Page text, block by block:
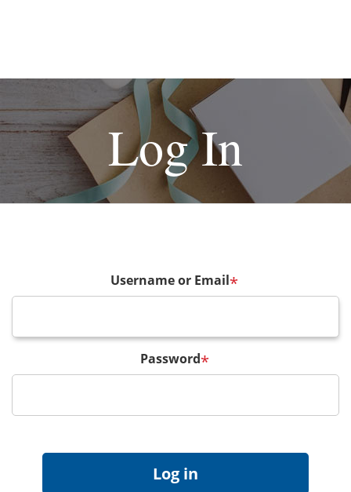
Log In
Username or Email*
Password*